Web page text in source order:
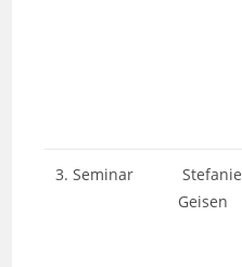
3. Seminar
Stefanie
Geisen